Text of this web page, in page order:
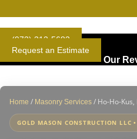
(973) 313-5683
Request an Estimate
Our
Home / Masonry Services / Ho-Ho-Kus,
GOLD MASON CONSTRUCTION LLC